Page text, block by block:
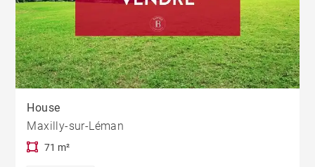
House
Maxilly-sur-Léman
71 m²